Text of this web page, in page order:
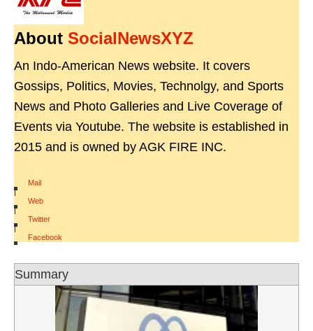
About SocialNewsXYZ
An Indo-American News website. It covers
Gossips, Politics, Movies, Technolgy, and Sports
News and Photo Galleries and Live Coverage of
Events via Youtube. The website is established in
2015 and is owned by AGK FIRE INC.
Mail
|
Web
|
Twitter
|
Facebook
Summary